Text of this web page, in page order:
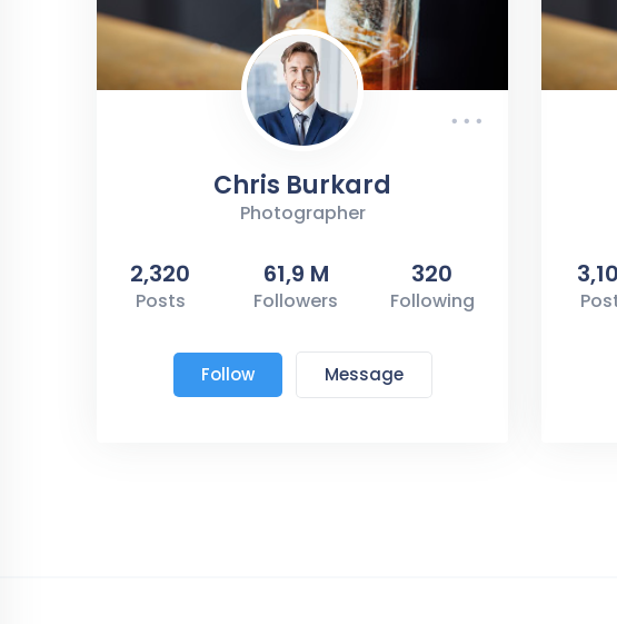
Chris Burkard
Photographer
2,320
Posts
61,9 M
Followers
320
Following
Follow Message